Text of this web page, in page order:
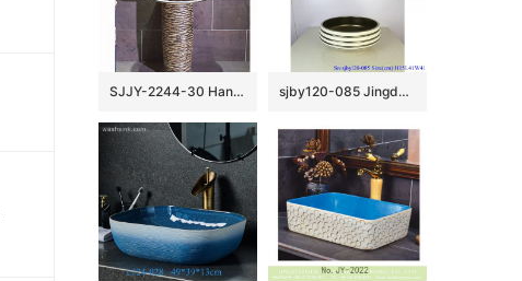
SJJY-2244-30 Hand carved dark color durable pedestal basin sjby120-085 Jingdezhen hand painted sub gold ring road pattern washbasin